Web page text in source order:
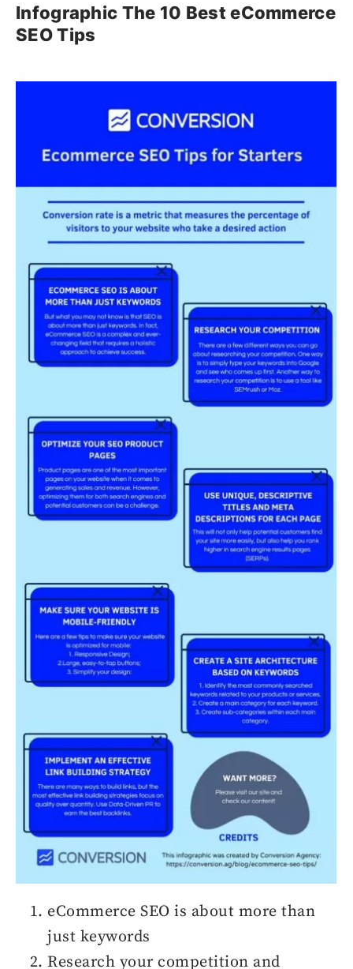
Infographic The 10 Best eCommerce
SEO Tips
eCommerce SEO is about more than
just keywords
Research your competition and